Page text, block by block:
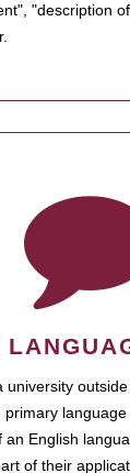
"description
university
primary
an English
of their